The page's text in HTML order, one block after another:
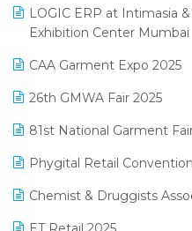
invoice software
Lifestyle & Fashion
Manufacturing Software
MIS Reporting Software
April 2025 Edition
March 2025 Edition
February 2025 Edition
January 2025 Edition
December 2024 Edition
November 2024 Edition
October 2024 Edition
LOGIC ERP at Intimasia
Exhibition Center Mumbai
CAA Garment Expo 2025
26th GMWA Fair 2025
81st National Garment
Phygital Retail
Chemist & Druggists